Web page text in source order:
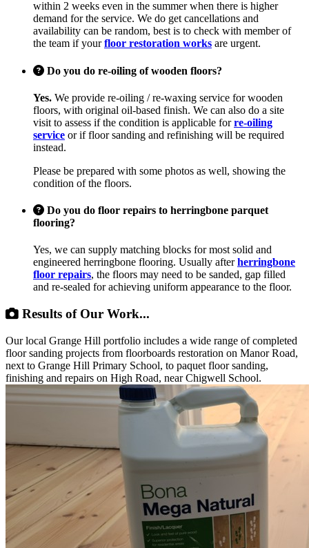
within 2 weeks even in the summer when there is higher
demand for the service. We do get cancellations and
availability can be random, best is to check with member of
the team if yourfloor restoration works are urgent.
Do you do re-oiling of wooden floors?
Yes. We provide re-oiling / re-waxing service for wooden
floors, with original oil-based finish. We can also do a site
visit to assess if the condition is applicable forre-oiling
service or if floor sanding and refinishing will be required
instead.
Please be prepared with some photos as well, showing the
condition of the floors.
Do you do floor repairs to herringbone parquet
flooring?
Yes, we can supply matching blocks for most solid and
engineered herringbone flooring. Usually afterherringbone
floor repairs, the floors may need to be sanded, gap filled
and re-sealed for achieving uniform appearance to the floor.
Results of Our Work...
Our local Grange Hill portfolio includes a wide range of completed
floor sanding projects from floorboards restoration on Manor Road,
next to Grange Hill Primary School, to paquet floor sanding,
finishing and repairs on High Road, near Chigwell School.